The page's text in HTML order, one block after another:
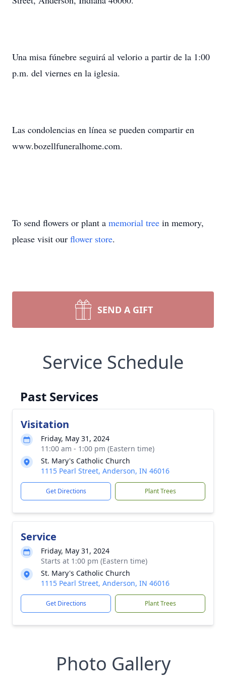
Una misa fúnebre seguirá al velorio a partir de la 1:00
p.m. del viernes en la iglesia.
Las condolencias en línea se pueden compartir en
www.bozellfuneralhome.com.
To send flowers or plant a memorial tree in memory,
please visit our flower store.
SEND A GIFT
Service Schedule
Past Services
Visitation
Friday, May 31, 2024
11:00 am - 1:00 pm (Eastern time)
St. Mary's Catholic Church
1115 Pearl Street, Anderson, IN 46016
Get Directions Plant Trees
Service
Friday, May 31, 2024
Starts at 1:00 pm (Eastern time)
St. Mary's Catholic Church
1115 Pearl Street, Anderson, IN 46016
Get Directions Plant Trees
Photo Gallery